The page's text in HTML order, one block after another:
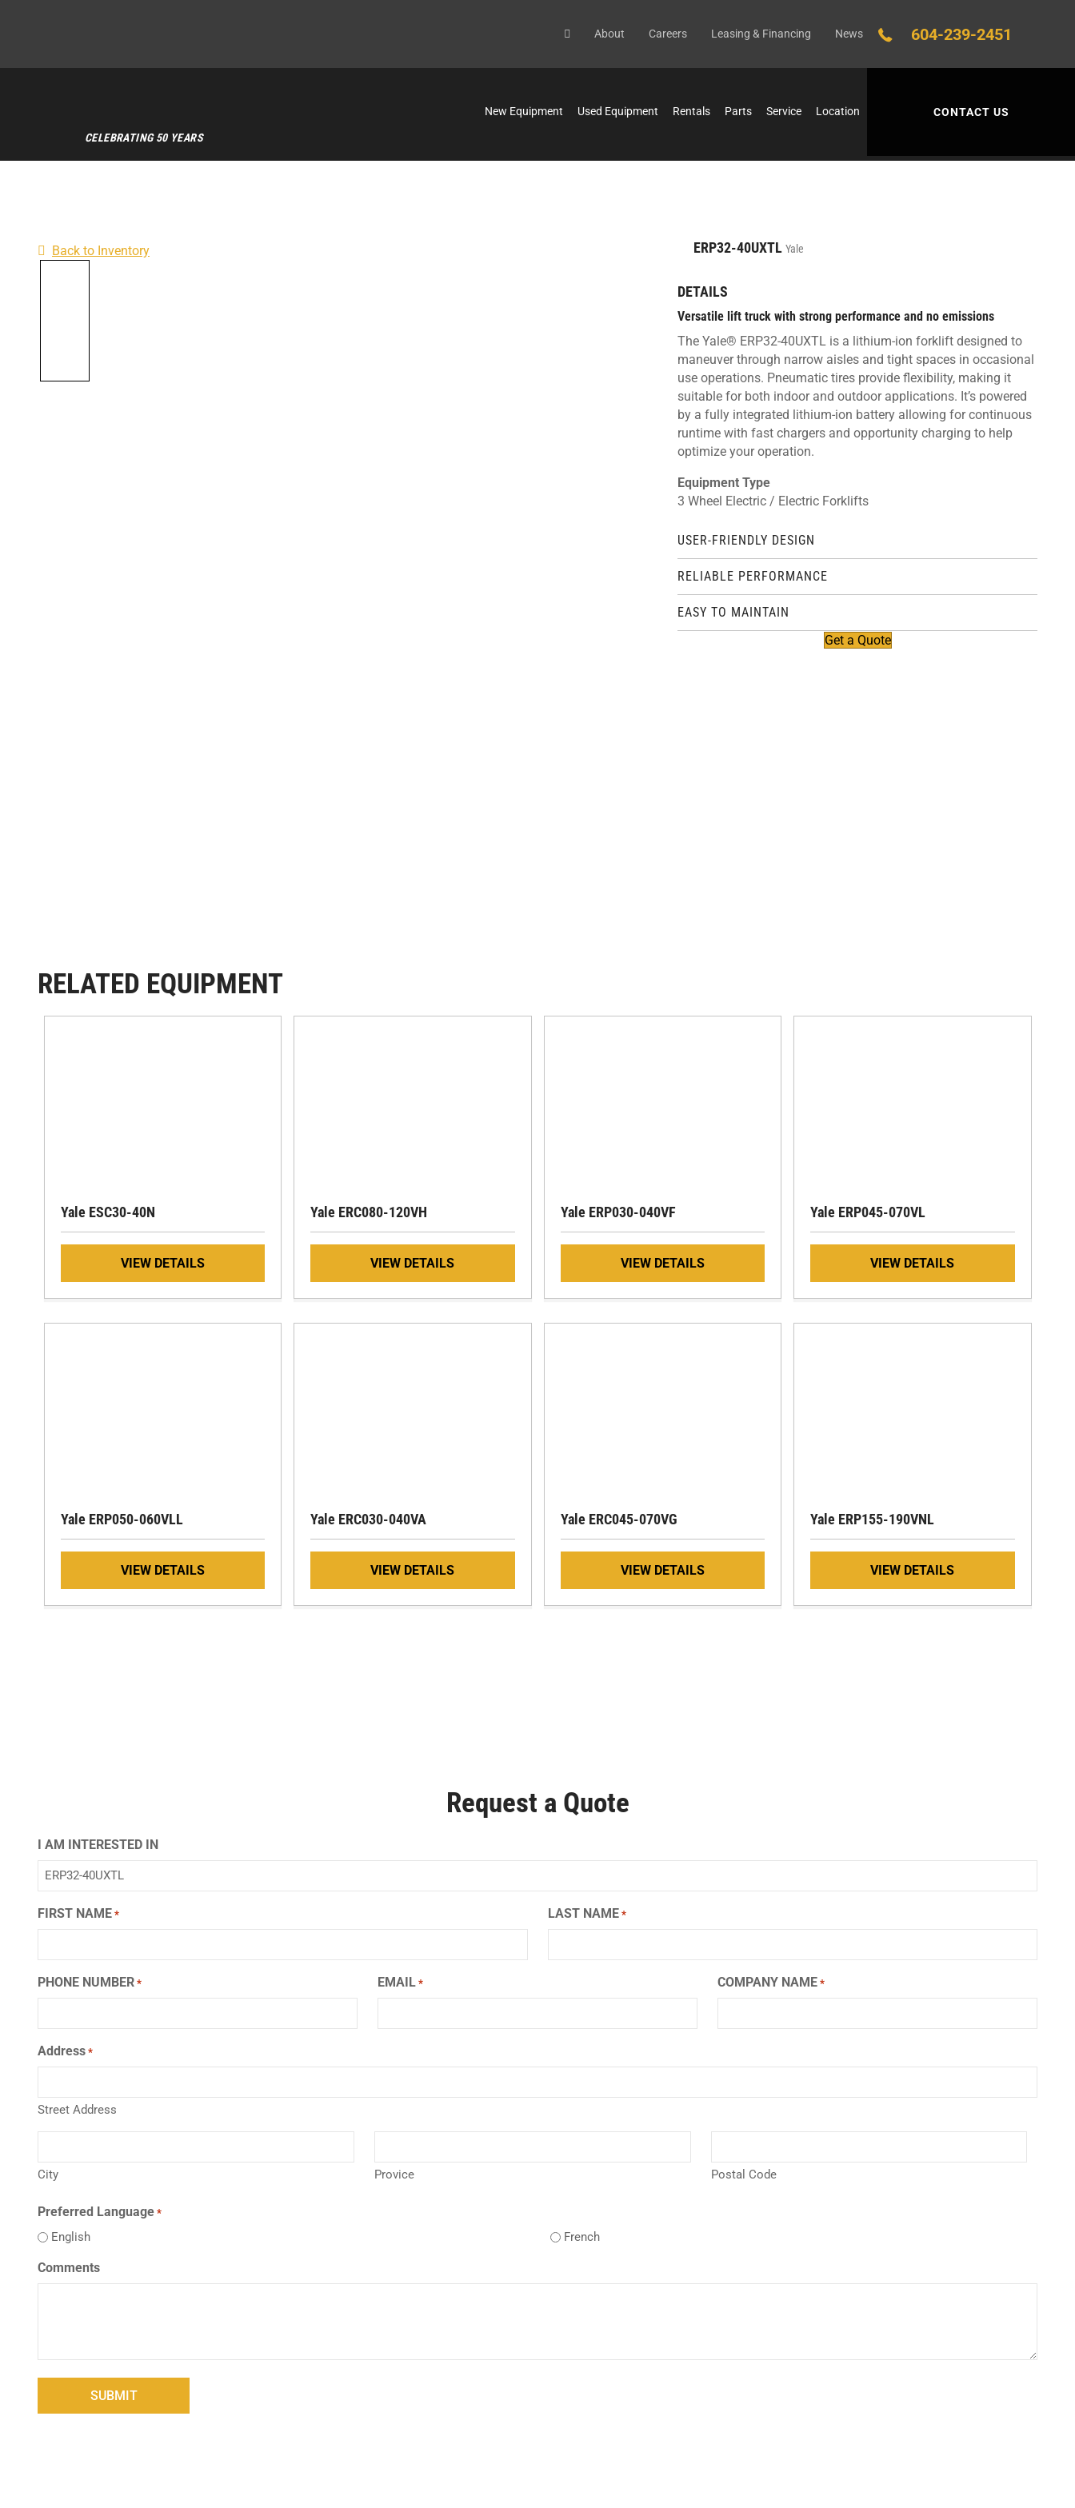
About Careers Leasing & Financing News 604-239-2451
CELEBRATING 50 YEARS
New Equipment Used Equipment Rentals Parts Service Location CONTACT US
Back to Inventory ERP32-40UXTL Yale
DETAILS
Versatile lift truck with strong performance and no emissions
The Yale® ERP32-40UXTL is a lithium-ion forklift designed to
maneuver through narrow aisles and tight spaces in occasional
use operations. Pneumatic tires provide flexibility, making it
suitable for both indoor and outdoor applications. It’s powered
by a fully integrated lithium-ion battery allowing for continuous
runtime with fast chargers and opportunity charging to help
optimize your operation.
Equipment Type
3 Wheel Electric / Electric Forklifts
USER-FRIENDLY DESIGN
RELIABLE PERFORMANCE
EASY TO MAINTAIN
Get a Quote
RELATED EQUIPMENT
Yale ESC30-40N
VIEW DETAILS
Yale ERC080-120VH
VIEW DETAILS
Yale ERP030-040VF
VIEW DETAILS
Yale ERP045-070VL
VIEW DETAILS
Yale ERP050-060VLL
VIEW DETAILS
Yale ERC030-040VA
VIEW DETAILS
Yale ERC045-070VG
VIEW DETAILS
Yale ERP155-190VNL
VIEW DETAILS
Request a Quote
I AM INTERESTED IN
FIRST NAME * LAST NAME *
PHONE NUMBER * EMAIL * COMPANY NAME *
Address *
Street Address
City Provice Postal Code
Preferred Language *
English French
Comments